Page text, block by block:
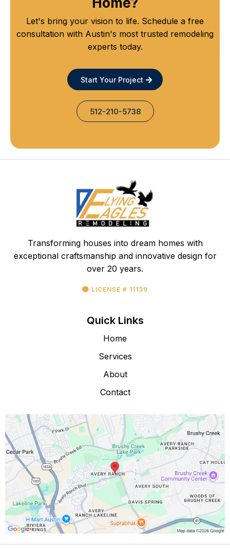
Let's bring your vision to life. Schedule a free
consultation with Austin's most trusted remodeling
experts today.
Start Your Project
512-210-5738
Transforming houses into dream homes with
exceptional craftsmanship and innovative design for
over 20 years.
LICENSE # 11139
Quick Links
Home
Services
About
Contact